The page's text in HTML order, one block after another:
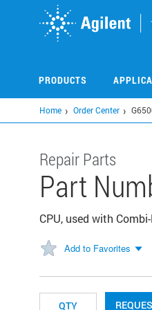
PRODUCTS
Home Order Center
Repair Parts
Part
CPU, used with
Add to Favorites